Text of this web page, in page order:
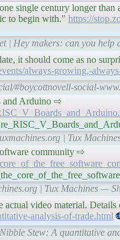
single century longer than
to begin with." https://
| Hey makers: can you
it should come as no
always-growing,-
#boycottnovell-social-
and Arduino ⇨
| Tux
community ⇨
| Tux Machines —
video material. Details
analysis-of-trade.html
Stew: A quantitative